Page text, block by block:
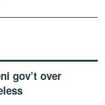
gov’t over